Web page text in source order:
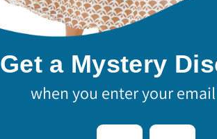
Get a Mystery
when you enter your
Countdown